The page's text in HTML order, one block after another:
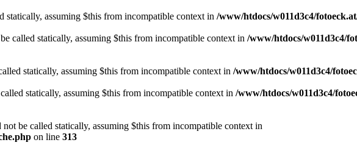
statically, assuming $this from incompatible context in /www/htdocs/w011d3c4/
called statically, assuming $this from incompatible context in /www/htdocs/w011d3c4/
statically, assuming $this from incompatible context in /www/htdocs/w011d3c4/
statically, assuming $this from incompatible context in /www/htdocs/w011d3c4/
be called statically, assuming $this from incompatible context in
on line 313